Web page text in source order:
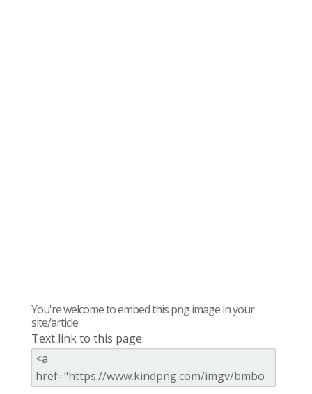
You're welcome to embed this png image in your
site/article
Text link to this page: